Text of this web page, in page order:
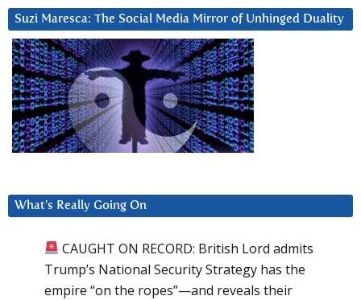
Suzi Maresca: The Social Media Mirror of Unhinged Duality
What’s Really Going On
CAUGHT ON RECORD: British Lord admits
Trump’s National Security Strategy has the
empire “on the ropes”—and reveals their